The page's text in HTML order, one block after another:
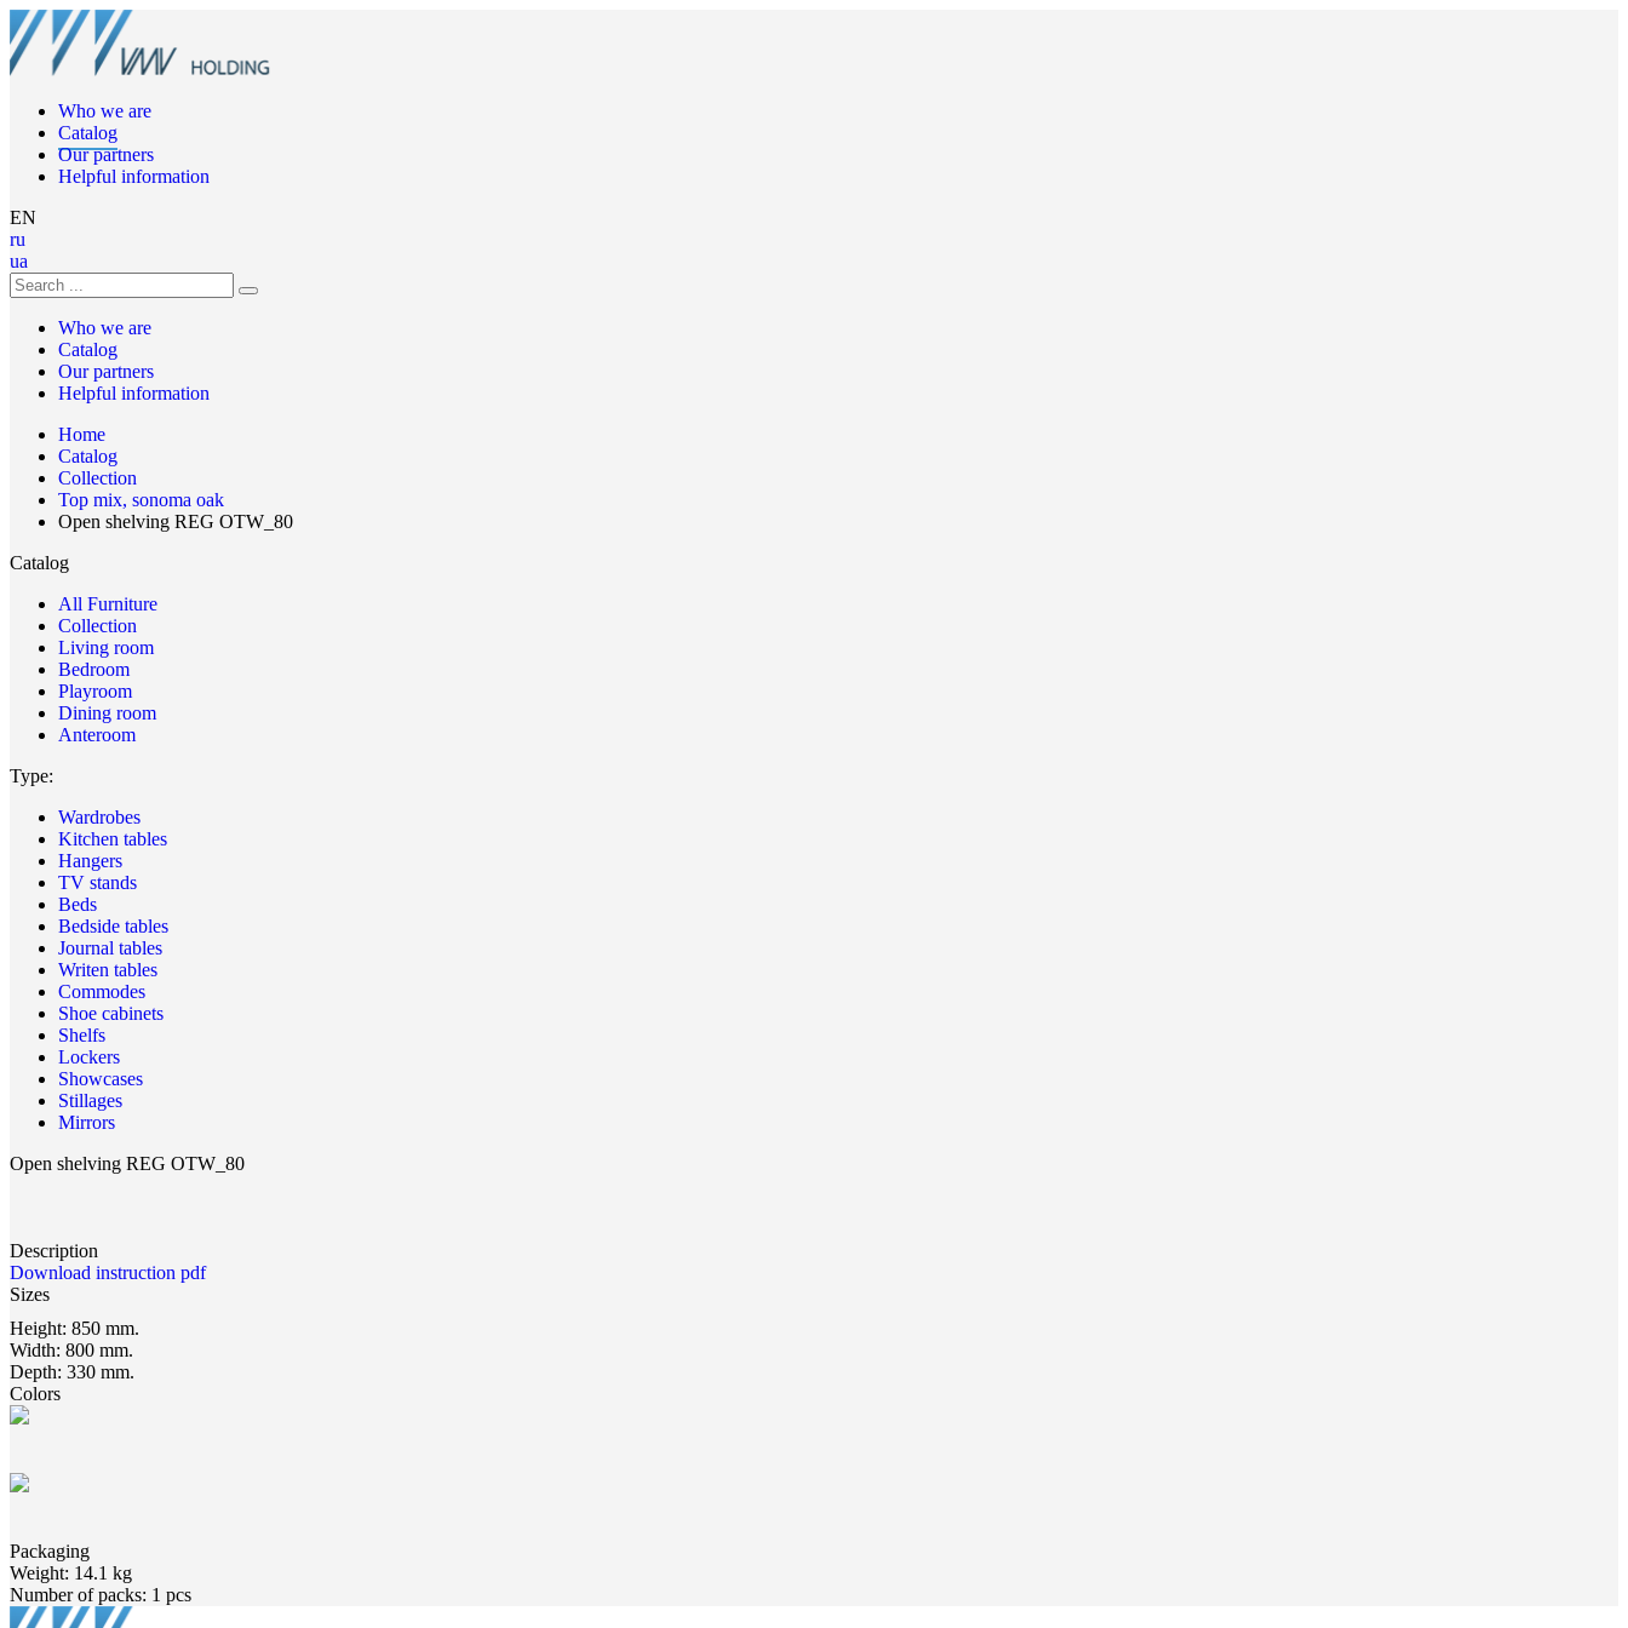
Who we are
Catalog
Our partners
Helpful information
EN
ru
ua
Who we are
Catalog
Our partners
Helpful information
Home
Catalog
Collection
Top mix, sonoma oak
Open shelving REG OTW_80
Catalog
All Furniture
Collection
Living room
Bedroom
Playroom
Dining room
Anteroom
Type:
Wardrobes
Kitchen tables
Hangers
TV stands
Beds
Bedside tables
Journal tables
Writen tables
Commodes
Shoe cabinets
Shelfs
Lockers
Showcases
Stillages
Mirrors
Open shelving REG OTW_80
Description
Download instruction pdf
Sizes
Height: 850 mm.
Width: 800 mm.
Depth: 330 mm.
Colors
Packaging
Weight: 14.1 kg
Number of packs: 1 pcs